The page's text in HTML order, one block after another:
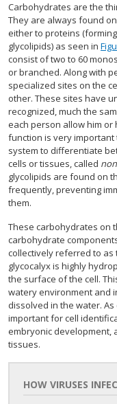
Carbohydrates are the
They are always found
either to proteins
glycolipids) as seen in
consist of two to 60
or branched. Along with
specialized sites on the
other. These sites have
recognized, much the
each person allow him or
function is very important
system to differentiate
cells or tissues, called
glycolipids are found on
frequently, preventing
them.
These carbohydrates on
carbohydrate
collectively referred to as
glycocalyx is highly
the surface of the cell.
watery environment and
dissolved in the water.
important for cell
embryonic development,
tissues.
HOW VIRUSES